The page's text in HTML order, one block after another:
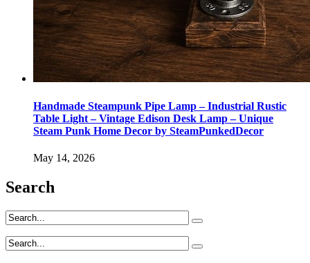
Handmade Steampunk Pipe Lamp – Industrial Rustic
Table Light – Vintage Edison Desk Lamp – Unique
Steam Punk Home Decor by SteamPunkedDecor
May 14, 2026
Search